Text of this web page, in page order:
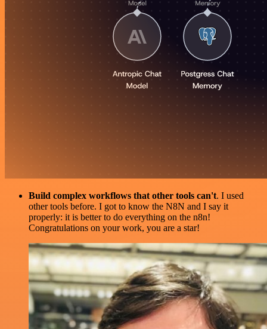
Build complex workflows that other tools can't. I used
other tools before. I got to know the N8N and I say it
properly: it is better to do everything on the n8n!
Congratulations on your work, you are a star!